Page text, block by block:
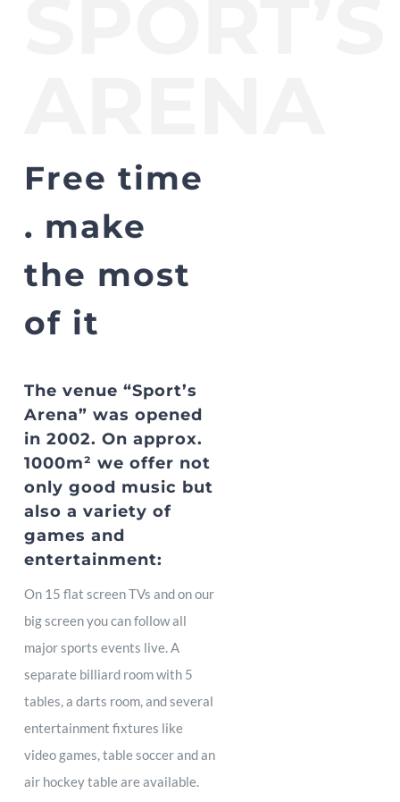
Free time
. make
the most
of it
The venue “Sport’s
Arena” was opened
in 2002. On approx.
1000m² we offer not
only good music but
also a variety of
games and
entertainment:
On 15 flat screen TVs and on our
big screen you can follow all
major sports events live. A
separate billiard room with 5
tables, a darts room, and several
entertainment fixtures like
video games, table soccer and an
air hockey table are available.